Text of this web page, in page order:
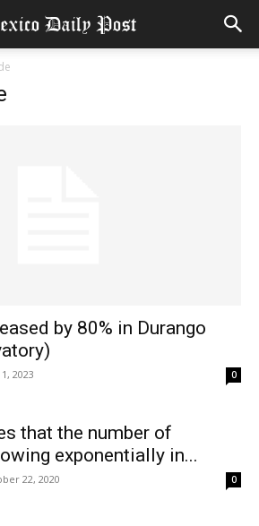
by 80% in Durango
2023 0
that the number of
exponentially in...
22, 2020 0